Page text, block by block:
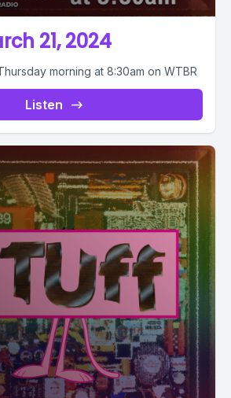
21, 2024
morning at 8:30am on WTBR
Listen